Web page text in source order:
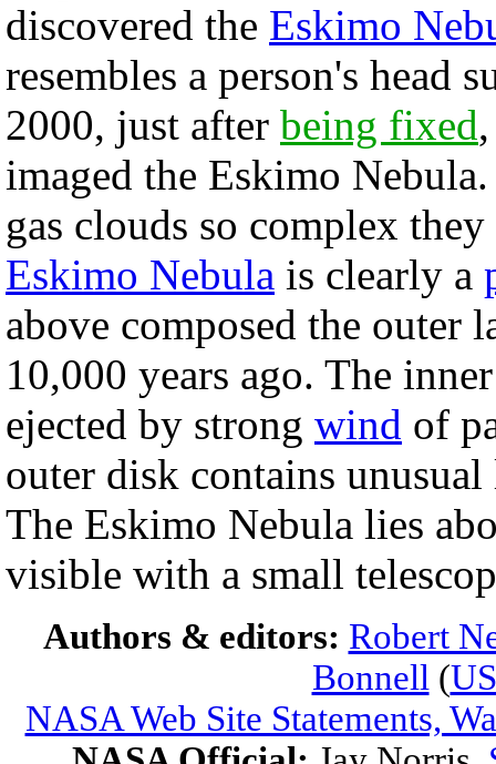
discovered the Eskimo
resembles a person's head
2000, just after being fixed
imaged the Eskimo
gas clouds so complex
Eskimo Nebula is clearly a
above composed the outer
10,000 years ago. The
ejected by strong wind of
outer disk contains
The Eskimo Nebula lies
visible with a small
Authors & editors: Robert
Bonnell (
NASA Web Site Statements,